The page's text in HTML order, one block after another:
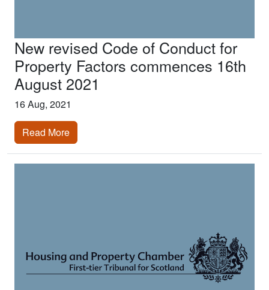
New revised Code of Conduct for
Property Factors commences 16th
August 2021
16 Aug, 2021
Read More